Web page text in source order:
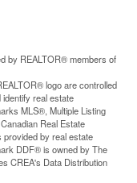
by REALTOR® members of
logo are controlled
real estate
MLS®, Multiple Listing
Real Estate
provided by real estate
DDF® is owned by The
CREA's Data Distribution